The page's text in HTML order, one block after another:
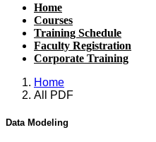
Home
Courses
Training Schedule
Faculty Registration
Corporate Training
Home
All PDF
Data Modeling